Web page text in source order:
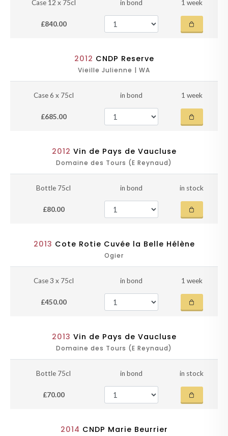
Case 12 x 75cl in bond 1 week
£840.00
2012 CNDP Reserve
Vieille Julienne | WA
Case 6 x 75cl in bond 1 week
£685.00
2012 Vin de Pays de Vaucluse
Domaine des Tours (E Reynaud)
Bottle 75cl in bond in stock
£80.00
2013 Cote Rotie Cuvée la Belle Hélène
Ogier
Case 3 x 75cl in bond 1 week
£450.00
2013 Vin de Pays de Vaucluse
Domaine des Tours (E Reynaud)
Bottle 75cl in bond in stock
£70.00
2014 CNDP Marie Beurrier